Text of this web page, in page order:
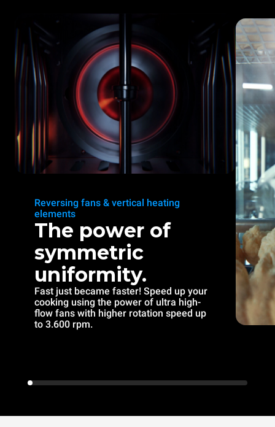
Reversing fans & vertical heating
elements
The power of
symmetric
uniformity.
Fast just became faster! Speed up your
cooking using the power of ultra high-
flow fans with higher rotation speed up
to 3.600 rpm.